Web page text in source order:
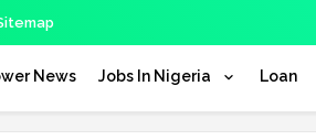
News Jobs In Nigeria Loan